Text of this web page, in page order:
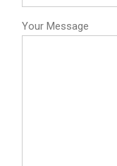
Your Message